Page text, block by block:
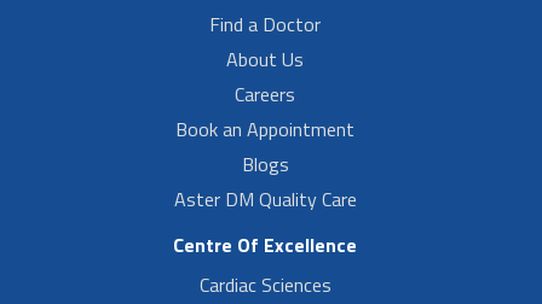
Find a Doctor
About Us
Careers
Book an Appointment
Blogs
Aster DM Quality Care
Centre Of Excellence
Cardiac Sciences